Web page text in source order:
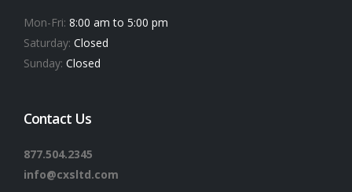
Mon-Fri: 8:00 am to 5:00 pm
Saturday: Closed
Sunday: Closed
Contact Us
877.504.2345
info@cxsltd.com